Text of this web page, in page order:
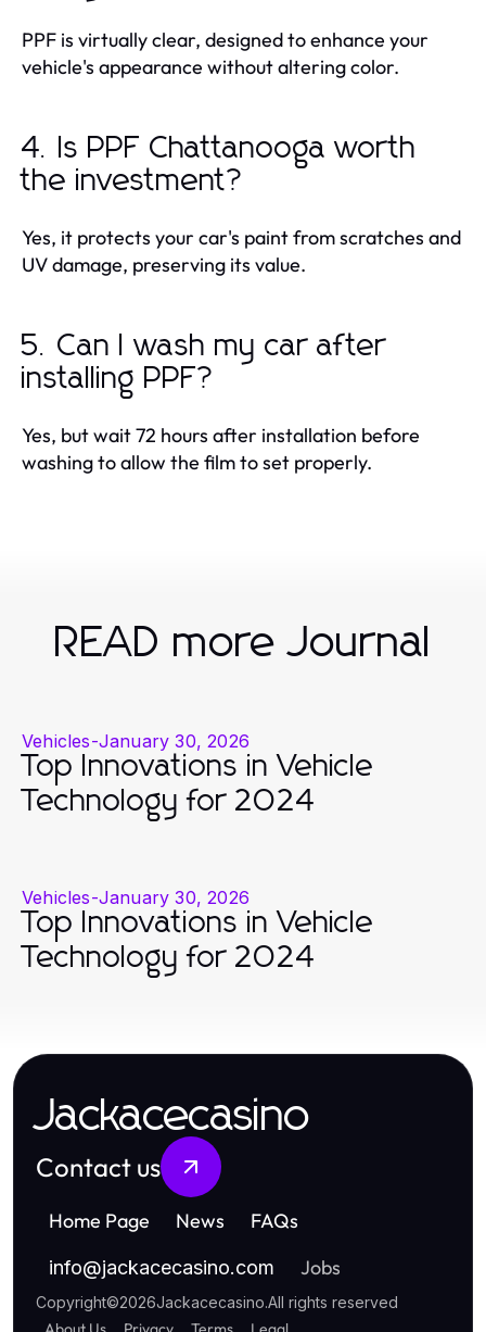
PPF is virtually clear, designed to enhance your
vehicle's appearance without altering color.
4. Is PPF Chattanooga worth
the investment?
Yes, it protects your car's paint from scratches and
UV damage, preserving its value.
5. Can I wash my car after
installing PPF?
Yes, but wait 72 hours after installation before
washing to allow the film to set properly.
READ more Journal
Vehicles-January 30, 2026
Top Innovations in Vehicle
Technology for 2024
Vehicles-January 30, 2026
Top Innovations in Vehicle
Technology for 2024
Jackacecasino
Contact us
Home Page News FAQs
info@jackacecasino.com Jobs
Copyright©2026Jackacecasino.All rights reserved